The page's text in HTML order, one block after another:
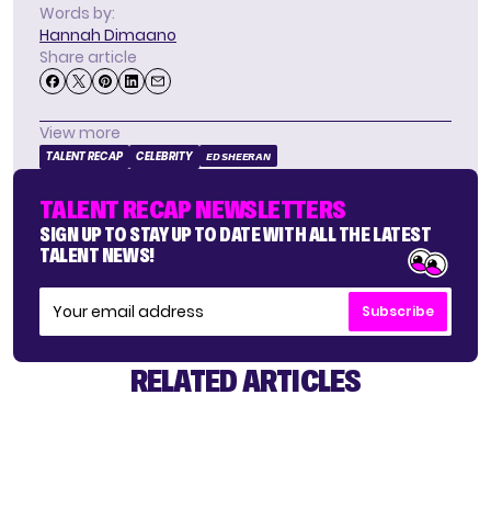
Words by:
Hannah Dimaano
Share article
View more
TALENT RECAP CELEBRITY ED SHEERAN
TALENT RECAP NEWSLETTERS
SIGN UP TO STAY UP TO DATE WITH ALL THE LATEST
TALENT NEWS!
Subscribe
RELATED ARTICLES